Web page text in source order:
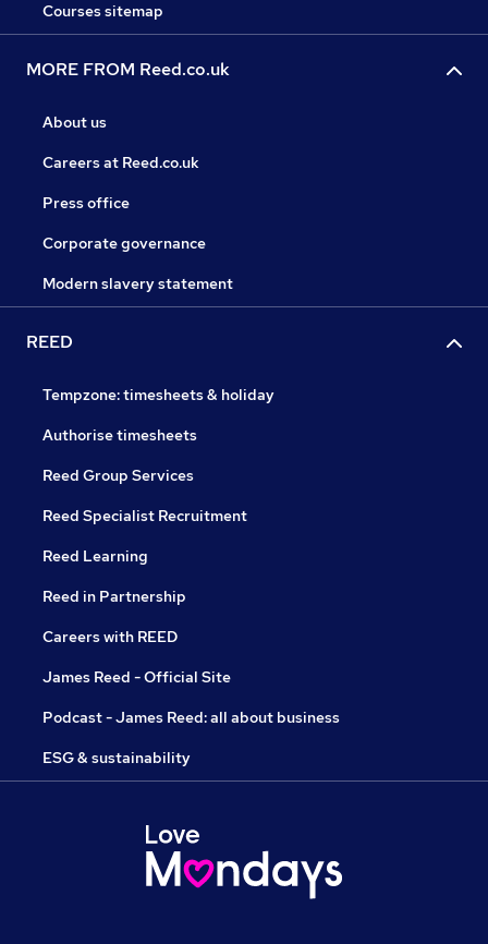
Courses sitemap
MORE FROM Reed.co.uk
About us
Careers at Reed.co.uk
Press office
Corporate governance
Modern slavery statement
REED
Tempzone: timesheets & holiday
Authorise timesheets
Reed Group Services
Reed Specialist Recruitment
Reed Learning
Reed in Partnership
Careers with REED
James Reed - Official Site
Podcast - James Reed: all about business
ESG & sustainability